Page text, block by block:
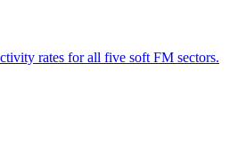
rates for all five soft FM sectors.